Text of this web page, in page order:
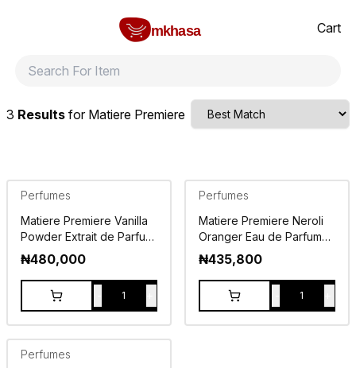
mkhasa
Cart
3 Results for Matiere Premiere
Perfumes
Matiere Premiere Vanilla
Powder Extrait de Parfum
50ml
₦480,000
1
Perfumes
Matiere Premiere Neroli
Oranger Eau de Parfum
100ml
₦435,800
1
Perfumes